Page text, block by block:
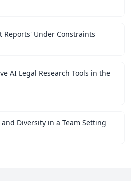
Reports' Under Constraints
AI Legal Research Tools in the
Diversity in a Team Setting